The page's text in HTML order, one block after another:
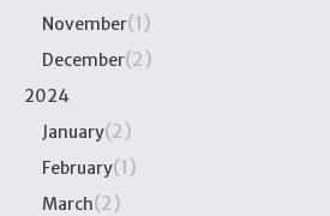
November(1)
December(2)
2024
January(2)
February(1)
March(2)